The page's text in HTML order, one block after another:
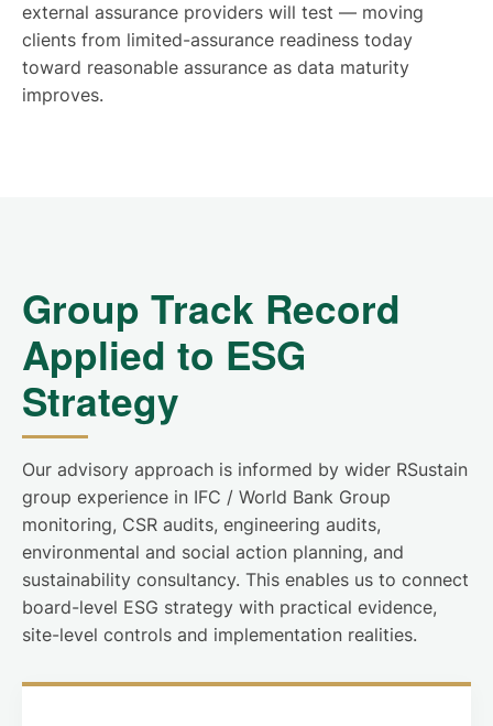
external assurance providers will test — moving
clients from limited-assurance readiness today
toward reasonable assurance as data maturity
improves.
Group Track Record
Applied to ESG
Strategy
Our advisory approach is informed by wider RSustain
group experience in IFC / World Bank Group
monitoring, CSR audits, engineering audits,
environmental and social action planning, and
sustainability consultancy. This enables us to connect
board-level ESG strategy with practical evidence,
site-level controls and implementation realities.